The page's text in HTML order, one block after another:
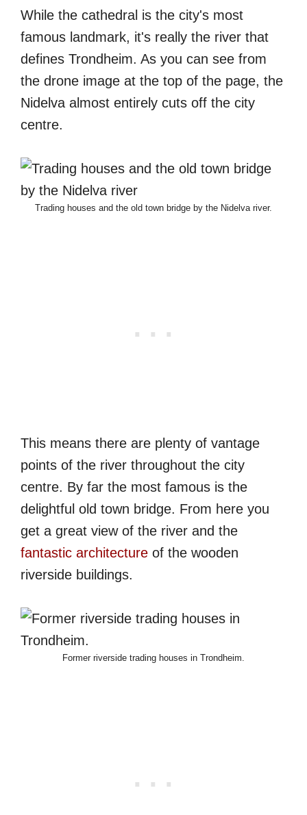
While the cathedral is the city's most
famous landmark, it's really the river that
defines Trondheim. As you can see from
the drone image at the top of the page, the
Nidelva almost entirely cuts off the city
centre.
Trading houses and the old town bridge by the Nidelva river.
This means there are plenty of vantage
points of the river throughout the city
centre. By far the most famous is the
delightful old town bridge. From here you
get a great view of the river and the
fantastic architecture of the wooden
riverside buildings.
Former riverside trading houses in Trondheim.